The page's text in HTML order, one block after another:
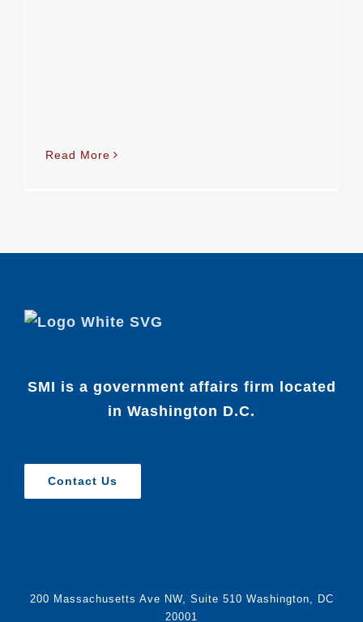
Read More
SMI is a government affairs firm located
in Washington D.C.
Contact Us
200 Massachusetts Ave NW, Suite 510 Washington, DC
20001